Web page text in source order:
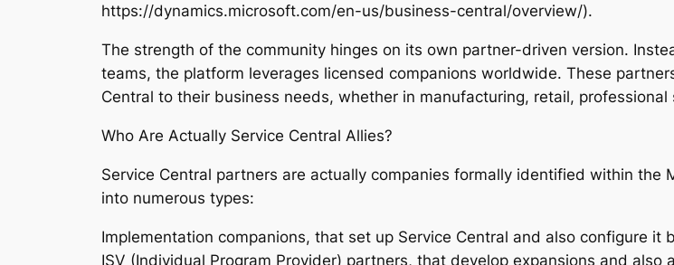
https://dynamics.microsoft.com/en-us/business-central/overview/).
The strength of the community hinges on its own partner-driven version.
teams, the platform leverages licensed companions worldwide. These
Central to their business needs, whether in manufacturing, retail, professional
Who Are Actually Service Central Allies?
Service Central partners are actually companies formally identified within the
into numerous types:
Implementation companions, that set up Service Central and also configure it
ISV (Individual Program Provider) partners, that develop expansions and also